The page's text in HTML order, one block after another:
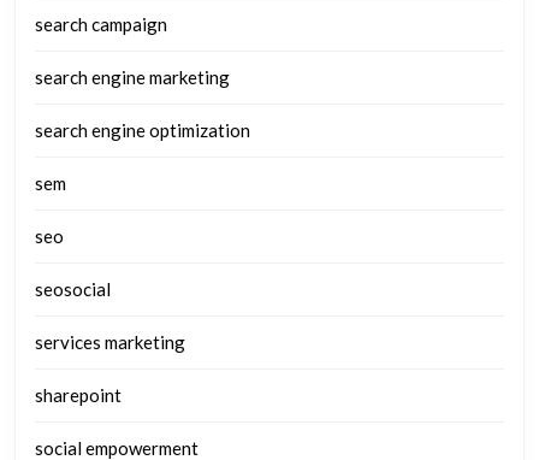
search campaign
search engine marketing
search engine optimization
sem
seo
seosocial
services marketing
sharepoint
social empowerment